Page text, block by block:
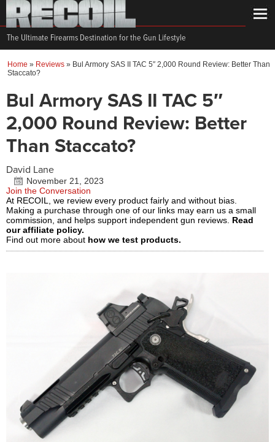
The Ultimate Firearms Destination for the Gun Lifestyle
Home » Reviews » Bul Armory SAS II TAC 5″ 2,000 Round Review: Better Than
Staccato?
Bul Armory SAS II TAC 5″
2,000 Round Review: Better
Than Staccato?
David Lane
November 21, 2023
Join the Conversation
At RECOIL, we review every product fairly and without bias.
Making a purchase through one of our links may earn us a small
commission, and helps support independent gun reviews. Read
our affiliate policy.
Find out more about how we test products.